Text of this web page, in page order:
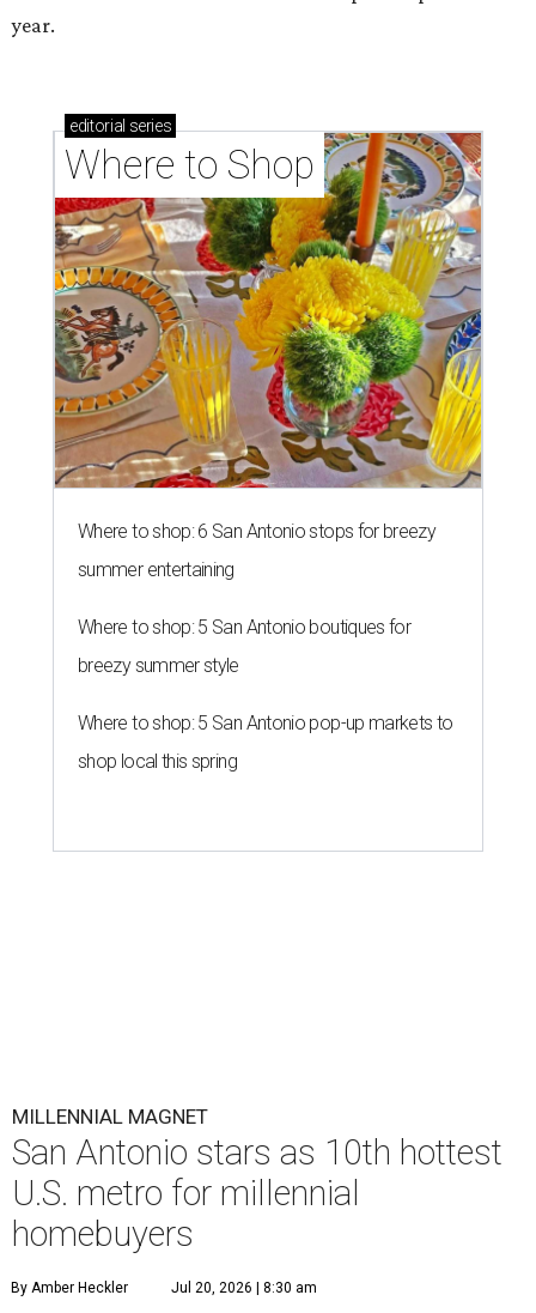
year.
editorial series
Where to Shop
Where to shop: 6 San Antonio stops for breezy
summer entertaining
Where to shop: 5 San Antonio boutiques for
breezy summer style
Where to shop: 5 San Antonio pop-up markets to
shop local this spring
MILLENNIAL MAGNET
San Antonio stars as 10th hottest
U.S. metro for millennial
homebuyers
By Amber Heckler Jul 20, 2026 | 8:30 am